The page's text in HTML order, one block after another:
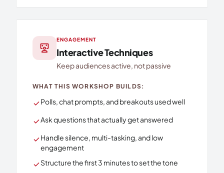
interactive_space
ENGAGEMENT
Interactive Techniques
Keep audiences active, not passive
WHAT THIS WORKSHOP BUILDS:
checkPolls, chat prompts, and breakouts used well
checkAsk questions that actually get answered
checkHandle silence, multi-tasking, and low
engagement
checkStructure the first 3 minutes to set the tone